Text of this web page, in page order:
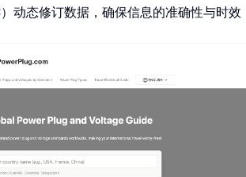
动态修订数据，确保信息的准确性与时效